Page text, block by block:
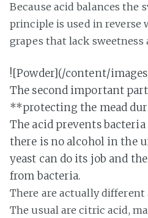
Because acid balances the
principle is used in reverse
grapes that lack sweetness
![Powder](/content/
The second important
**protecting the mead
The acid prevents
there is no alcohol in the
yeast can do its job and
from bacteria.
There are actually different
The usual are citric acid,